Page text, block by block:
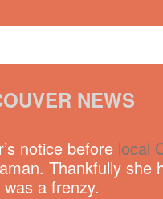
NEWS
notice before local
Thankfully she
a frenzy.